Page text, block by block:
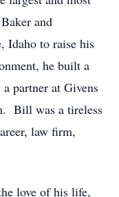
and
to raise his
he built a
partner at Givens
Bill was a tireless
law firm,
love of his life,